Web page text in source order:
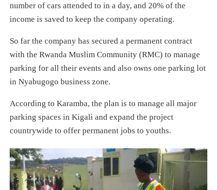
number of cars attended to in a day, and 20% of the
income is saved to keep the company operating.
So far the company has secured a permanent contract
with the Rwanda Muslim Community (RMC) to manage
parking for all their events and also owns one parking lot
in Nyabugogo business zone.
According to Karamba, the plan is to manage all major
parking spaces in Kigali and expand the project
countrywide to offer permanent jobs to youths.